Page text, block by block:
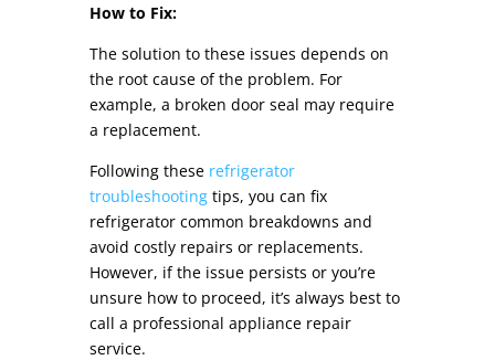
How to Fix:
The solution to these issues depends on
the root cause of the problem. For
example, a broken door seal may require
a replacement.
Following these refrigerator
troubleshootingtips, you can fix
refrigerator common breakdowns and
avoid costly repairs or replacements.
However, if the issue persists or you’re
unsure how to proceed, it’s always best to
call a professional appliance repair
service.